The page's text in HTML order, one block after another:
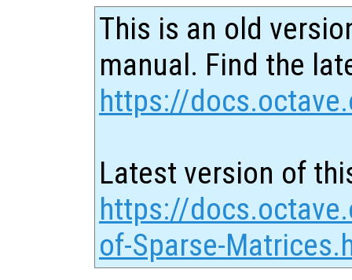
This is an old
manual. Find the
https://
Latest version of
https://
of-Sparse-